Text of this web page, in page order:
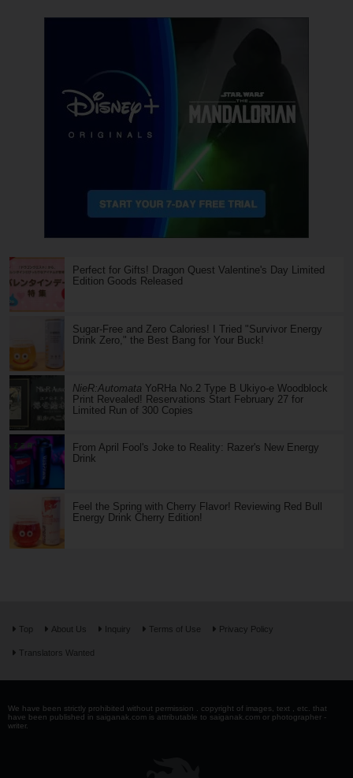
Perfect for Gifts! Dragon Quest Valentine's Day Limited
Edition Goods Released
Sugar-Free and Zero Calories! I Tried "Survivor Energy
Drink Zero," the Best Bang for Your Buck!
NieR:Automata YoRHa No.2 Type B Ukiyo-e Woodblock
Print Revealed! Reservations Start February 27 for
Limited Run of 300 Copies
From April Fool's Joke to Reality: Razer's New Energy
Drink
Feel the Spring with Cherry Flavor! Reviewing Red Bull
Energy Drink Cherry Edition!
Top About Us Inquiry Terms of Use Privacy Policy
Translators Wanted
We have been strictly prohibited without permission . copyright of images, text , etc. that
have been published in saiganak.com is attributable to saiganak.com or photographer -
writer.